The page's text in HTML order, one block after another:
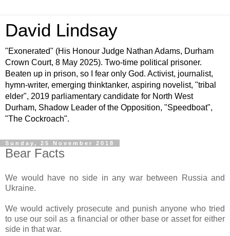
David Lindsay
"Exonerated" (His Honour Judge Nathan Adams, Durham
Crown Court, 8 May 2025). Two-time political prisoner.
Beaten up in prison, so I fear only God. Activist, journalist,
hymn-writer, emerging thinktanker, aspiring novelist, "tribal
elder", 2019 parliamentary candidate for North West
Durham, Shadow Leader of the Opposition, "Speedboat",
"The Cockroach".
Sunday, 25 November 2018
Bear Facts
We would have no side in any war between Russia and
Ukraine.
We would actively prosecute and punish anyone who tried
to use our soil as a financial or other base or asset for either
side in that war.